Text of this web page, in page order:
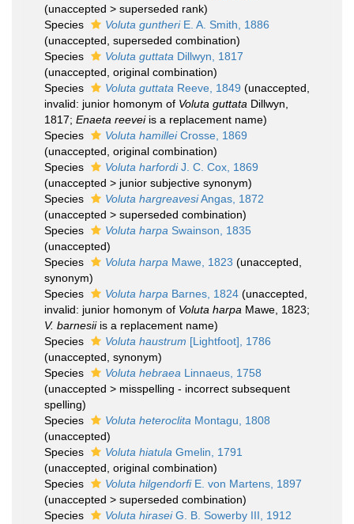
(unaccepted > superseded rank)
Species
Voluta guntheriE. A. Smith, 1886
(unaccepted , superseded combination)
Species
Voluta guttata Dillwyn, 1817
(unaccepted , original combination)
Species
Voluta guttata Reeve, 1849 (unaccepted
invalid: junior homonym of Voluta guttata Dillwyn,
1817; Enaeta reeveiis a replacement name)
Species
Voluta hamilleiCrosse, 1869
(unaccepted , original combination)
Species
Voluta harfordiJ. C. Cox, 1869
(unaccepted > junior subjective synonym)
Species
Voluta hargreavesiAngas, 1872
(unaccepted > superseded combination)
Species
Voluta harpa Swainson, 1835
(unaccepted)
Species
Voluta harpa Mawe, 1823 (unaccepted
synonym)
Species
Voluta harpa Barnes, 1824 (unaccepted
invalid: junior homonym of Voluta harpa Mawe, 1823;
V. barnesiiis a replacement name)
Species
Voluta haustrum [Lightfoot], 1786
(unaccepted , synonym)
Species
Voluta hebraea Linnaeus, 1758
(unaccepted > misspelling - incorrect subsequent
spelling)
Species
Voluta heteroclita Montagu, 1808
(unaccepted)
Species
Voluta hiatula Gmelin, 1791
(unaccepted , original combination)
Species
Voluta hilgendorfiE. von Martens, 1897
(unaccepted > superseded combination)
Species
Voluta hiraseiG. B. Sowerby III, 1912